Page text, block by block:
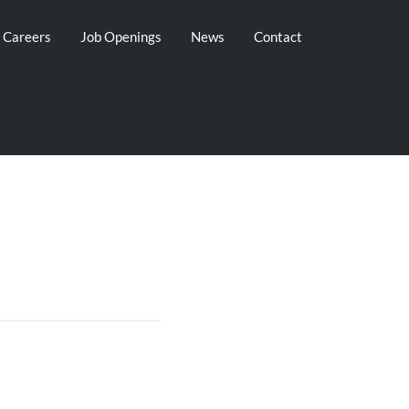
Job Openings News Contact